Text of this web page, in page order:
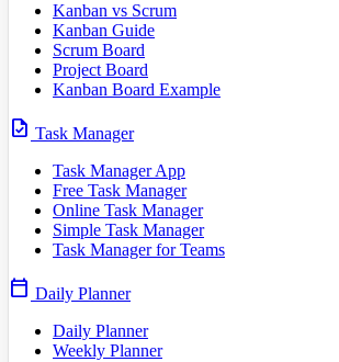
Kanban vs Scrum
Kanban Guide
Scrum Board
Project Board
Kanban Board Example
task Task Manager
Task Manager App
Free Task Manager
Online Task Manager
Simple Task Manager
Task Manager for Teams
calendar_today Daily Planner
Daily Planner
Weekly Planner